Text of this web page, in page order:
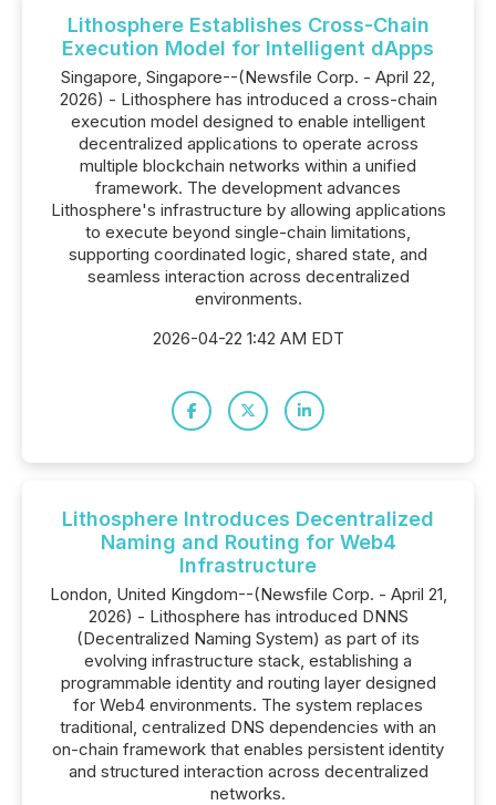
Lithosphere Establishes Cross-Chain
Execution Model for Intelligent dApps
Singapore, Singapore--(Newsfile Corp. - April 22,
2026) - Lithosphere has introduced a cross-chain
execution model designed to enable intelligent
decentralized applications to operate across
multiple blockchain networks within a unified
framework. The development advances
Lithosphere's infrastructure by allowing applications
to execute beyond single-chain limitations,
supporting coordinated logic, shared state, and
seamless interaction across decentralized
environments.
2026-04-22 1:42 AM EDT
Lithosphere Introduces Decentralized
Naming and Routing for Web4
Infrastructure
London, United Kingdom--(Newsfile Corp. - April 21,
2026) - Lithosphere has introduced DNNS
(Decentralized Naming System) as part of its
evolving infrastructure stack, establishing a
programmable identity and routing layer designed
for Web4 environments. The system replaces
traditional, centralized DNS dependencies with an
on-chain framework that enables persistent identity
and structured interaction across decentralized
networks.